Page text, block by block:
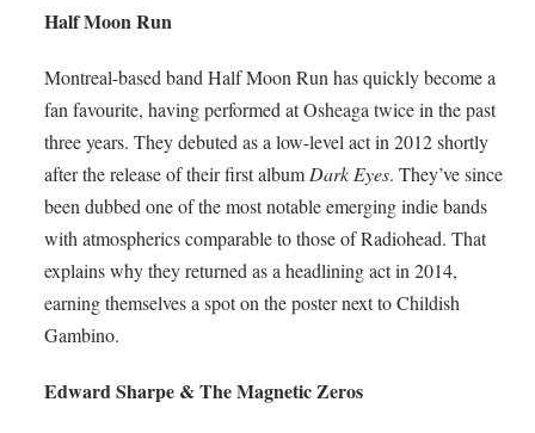
Half Moon Run
Montreal-based band Half Moon Run has quickly become a
fan favourite, having performed at Osheaga twice in the past
three years. They debuted as a low-level act in 2012 shortly
after the release of their first album Dark Eyes. They’ve since
been dubbed one of the most notable emerging indie bands
with atmospherics comparable to those of Radiohead. That
explains why they returned as a headlining act in 2014,
earning themselves a spot on the poster next to Childish
Gambino.
Edward Sharpe & The Magnetic Zeros